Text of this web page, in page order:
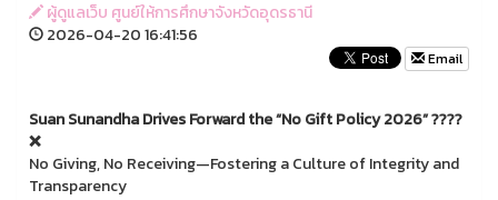
ผู้ดูแลเว็บ ศูนย์ให้การศึกษาจังหวัดอุดรธานี
2026-04-20 16:41:56
Email
Suan Sunandha Drives Forward the “No Gift Policy 2026” ????
❌
No Giving, No Receiving—Fostering a Culture of Integrity and
Transparency